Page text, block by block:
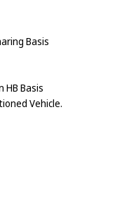
Basis
HB Basis
Vehicle.